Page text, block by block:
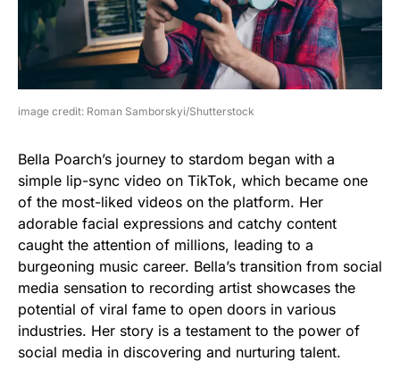
image credit: Roman Samborskyi/Shutterstock
Bella Poarch’s journey to stardom began with a
simple lip-sync video on TikTok, which became one
of the most-liked videos on the platform. Her
adorable facial expressions and catchy content
caught the attention of millions, leading to a
burgeoning music career. Bella’s transition from social
media sensation to recording artist showcases the
potential of viral fame to open doors in various
industries. Her story is a testament to the power of
social media in discovering and nurturing talent.